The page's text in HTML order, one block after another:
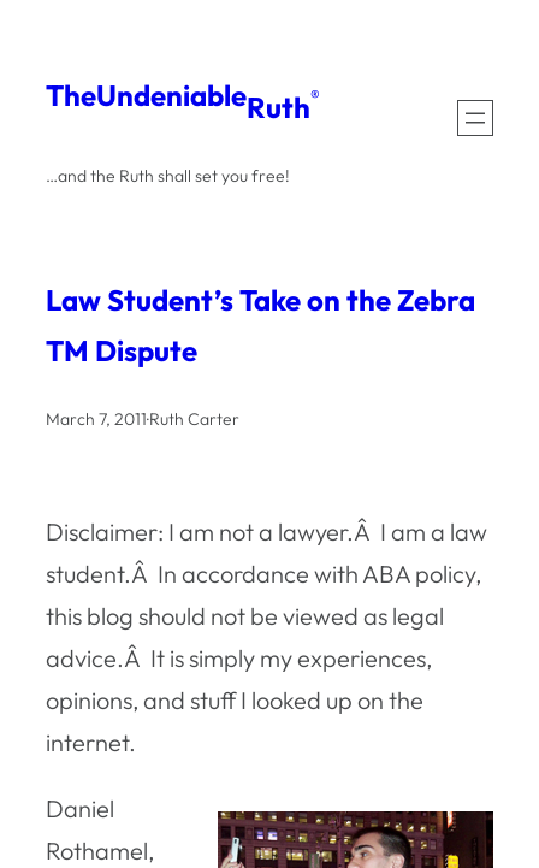
content
TheUndeniableRuth®
…and the Ruth shall set you free!
Law Student’s Take on the Zebra
TM Dispute
March 7, 2011·Ruth Carter
Disclaimer: I am not a lawyer.Â I am a law
student.Â In accordance with ABA policy,
this blog should not be viewed as legal
advice.Â It is simply my experiences,
opinions, and stuff I looked up on the
internet.
Daniel
Rothamel,